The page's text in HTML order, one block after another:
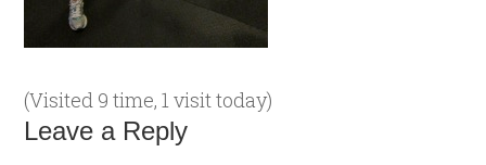
(Visited 9 time, 1 visit today)
Leave a Reply